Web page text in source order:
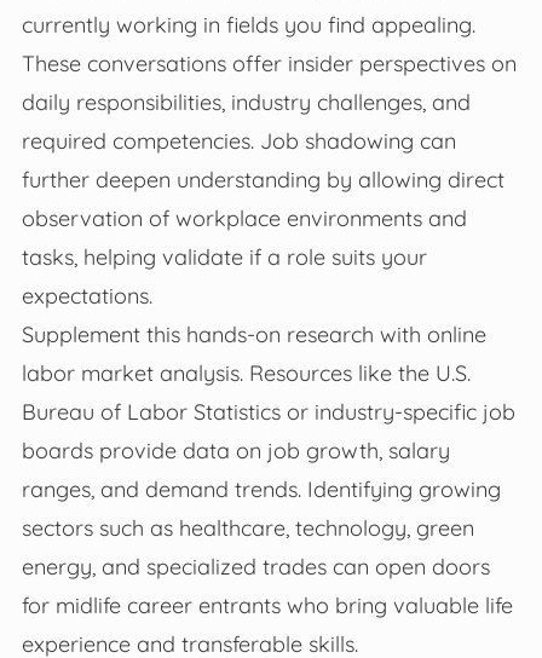
currently working in fields you find appealing.
These conversations offer insider perspectives on
daily responsibilities, industry challenges, and
required competencies. Job shadowing can
further deepen understanding by allowing direct
observation of workplace environments and
tasks, helping validate if a role suits your
expectations.
Supplement this hands-on research with online
labor market analysis. Resources like the U.S.
Bureau of Labor Statistics or industry-specific job
boards provide data on job growth, salary
ranges, and demand trends. Identifying growing
sectors such as healthcare, technology, green
energy, and specialized trades can open doors
for midlife career entrants who bring valuable life
experience and transferable skills.